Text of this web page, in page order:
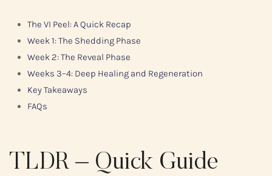
The VI Peel: A Quick Recap
Week 1: The Shedding Phase
Week 2: The Reveal Phase
Weeks 3–4: Deep Healing and Regeneration
Key Takeaways
FAQs
TLDR – Quick Guide